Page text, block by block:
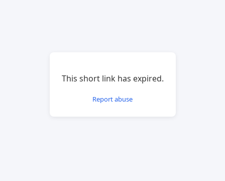
This short link has expired.
Report abuse